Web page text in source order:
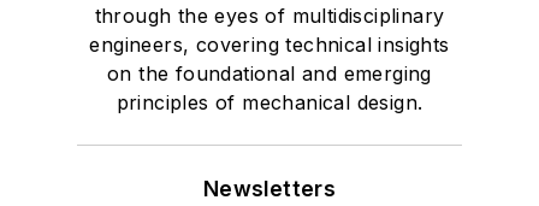
through the eyes of multidisciplinary
engineers, covering technical insights
on the foundational and emerging
principles of mechanical design.
Newsletters